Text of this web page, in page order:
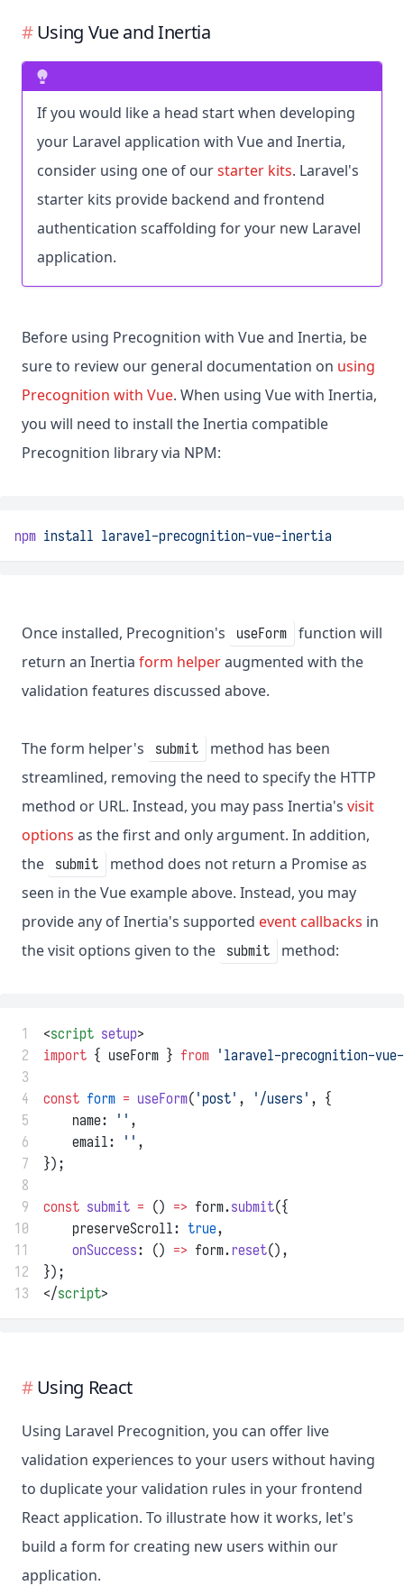
Using Vue and Inertia
If you would like a head start when developing
your Laravel application with Vue and Inertia,
consider using one of ourstarter kits. Laravel's
starter kits provide backend and frontend
authentication scaffolding for your new Laravel
application.
Before using Precognition with Vue and Inertia, be
sure to review our general documentation on using
Precognition with Vue. When using Vue with Inertia,
you will need to install the Inertia compatible
Precognition library via NPM:
npm install laravel-precognition-vue-inertia
Once installed, Precognition's useForm
function will
return an Inertia form helperaugmented with the
validation features discussed above.
The form helper's submit
method has been
streamlined, removing the need to specify the HTTP
method or URL. Instead, you may pass Inertia's visit
options as the first and only argument. In addition,
the
submit
method does not return a Promise as
seen in the Vue example above. Instead, you may
provide any of Inertia's supported event callbacks in
the visit options given to the
submit method:
1 <script setup>
2
import { useForm } from 'laravel-precognition-
3
4
const form = useForm( 'post' , '/users' , {
5
    name:
'' ,
6
    email:
'' ,
7
});
8
9
const submit = () => form.submit({
10
    preserveScroll:
true,
11
onSuccess: () => form. reset(),
12
});
13
</script>
Using React
Using Laravel Precognition, you can offer live
validation experiences to your users without having
to duplicate your validation rules in your frontend
React application. To illustrate how it works, let's
build a form for creating new users within our
application.